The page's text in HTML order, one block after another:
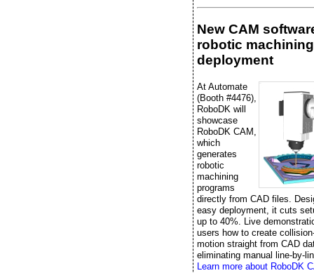
New CAM
robotic machining
deployment
At Automate
(Booth #4476),
RoboDK will
showcase
RoboDK CAM,
which
generates
robotic
machining
programs
directly from CAD files.
easy deployment, it cuts
up to 40%. Live
users how to create
motion straight from CAD
eliminating manual line-by-
Learn more about RoboDK